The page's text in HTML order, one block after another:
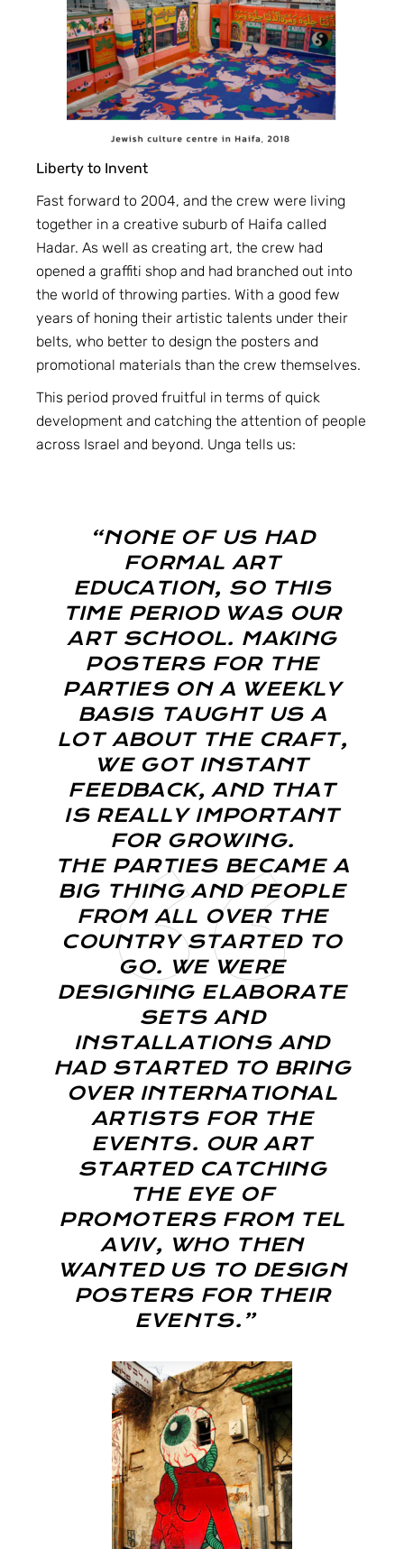
Liberty to Invent
Fast forward to 2004, and the crew were living
together in a creative suburb of Haifa called
Hadar. As well as creating art, the crew had
opened a graffiti shop and had branched out into
the world of throwing parties. With a good few
years of honing their artistic talents under their
belts, who better to design the posters and
promotional materials than the crew themselves.
This period proved fruitful in terms of quick
development and catching the attention of people
across Israel and beyond. Unga tells us:
“NONE OF US HAD
FORMAL ART
EDUCATION, SO THIS
TIME PERIOD WAS OUR
ART SCHOOL. MAKING
POSTERS FOR THE
PARTIES ON A WEEKLY
BASIS TAUGHT US A
LOT ABOUT THE CRAFT,
WE GOT INSTANT
FEEDBACK, AND THAT
IS REALLY IMPORTANT
FOR GROWING.
THE PARTIES BECAME A
BIG THING AND PEOPLE
FROM ALL OVER THE
COUNTRY STARTED TO
GO. WE WERE
DESIGNING ELABORATE
SETS AND
INSTALLATIONS AND
HAD STARTED TO BRING
OVER INTERNATIONAL
ARTISTS FOR THE
EVENTS. OUR ART
STARTED CATCHING
THE EYE OF
PROMOTERS FROM TEL
AVIV, WHO THEN
WANTED US TO DESIGN
POSTERS FOR THEIR
EVENTS.”